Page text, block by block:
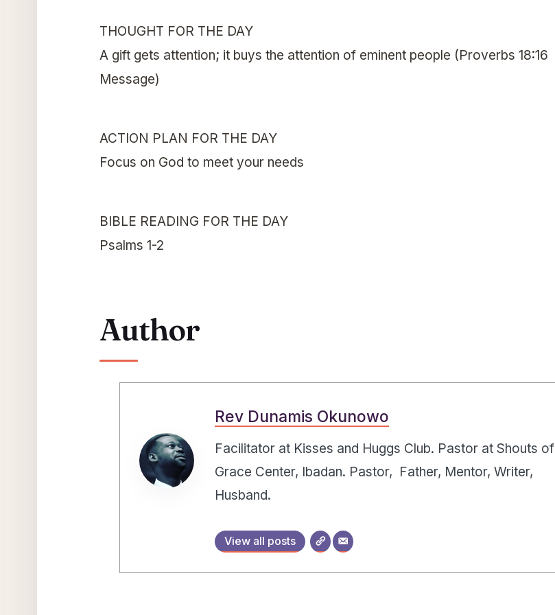
THOUGHT FOR THE DAY
A gift gets attention; it buys the attention of eminent people (Proverbs 18:16
Message)
ACTION PLAN FOR THE DAY
Focus on God to meet your needs
BIBLE READING FOR THE DAY
Psalms 1-2
Author
Rev Dunamis Okunowo
Facilitator at Kisses and Huggs Club. Pastor at Shouts of
Grace Center, Ibadan. Pastor, Father, Mentor, Writer,
Husband.
View all posts